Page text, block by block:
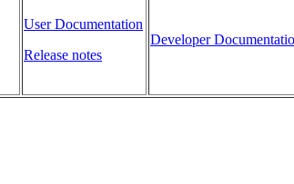
User Documentation
Release notes
Developer